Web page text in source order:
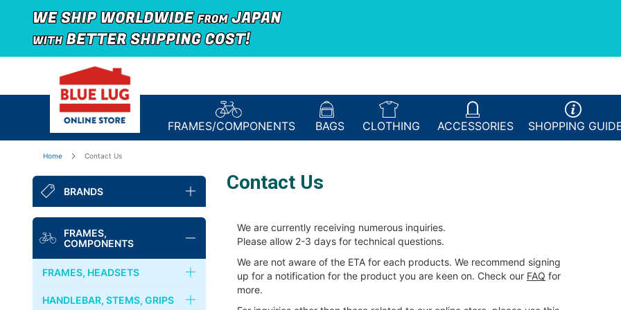
FRAMES/COMPONENTS BAGS CLOTHING ACCESSORIES SHOPPING
Home Contact Us
BRANDS
FRAMES,
COMPONENTS
FRAMES, HEADSETS
FRAMES
HANDLEBAR, STEMS, GRIPS
Contact Us
We are currently receiving numerous inquiries.
Please allow 2-3 days for technical questions.
We are not aware of the ETA for each products. We recommend signing
up for a notification for the product you are keen on. Check our FAQ for
more.